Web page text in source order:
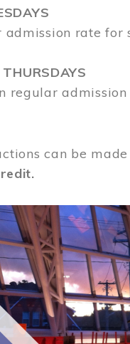
rate for
regular
can be